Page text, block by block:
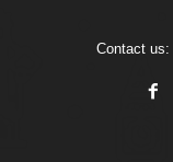
Contact us: